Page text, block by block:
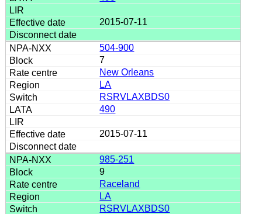
2015-07-11
504-900
7
New Orleans
LA
RSRVLAXBDS0
490
2015-07-11
985-251
9
Raceland
LA
RSRVLAXBDS0